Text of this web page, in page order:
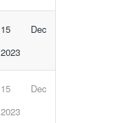
15 Dec
2023
15 Dec
2023